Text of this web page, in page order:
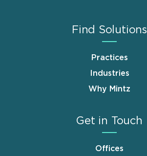
Find Solutions
Practices
Industries
Why Mintz
Get in Touch
Offices